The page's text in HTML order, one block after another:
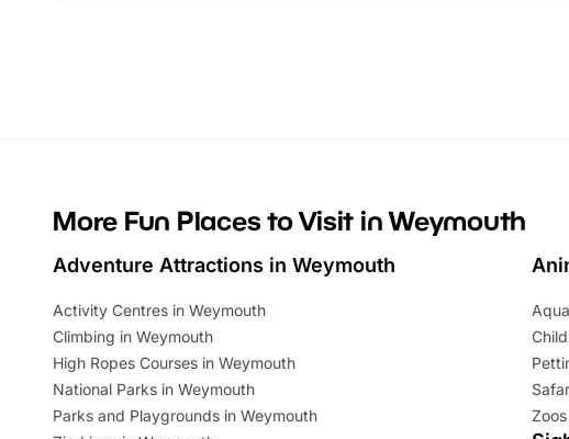
can grab a
summer tickets for a
More Fun Places to Visit in Weymouth
Adventure Attractions in Weymouth
Activity Centres in Weymouth
Climbing in Weymouth
High Ropes Courses in Weymouth
National Parks in Weymouth
Parks and Playgrounds in Weymouth